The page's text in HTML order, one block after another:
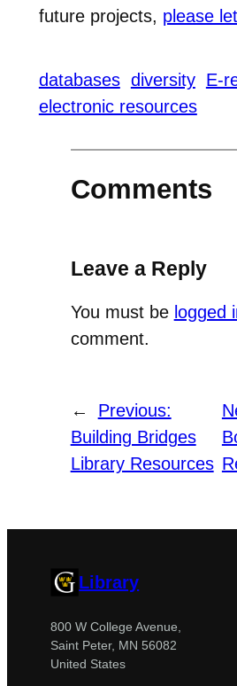
future projects, please
databases diversity E-
electronic resources
Comments
Leave a Reply
You must be logged
comment.
←
Previous:
Building Bridges
Library Resources
Library
800 W College Avenue,
Saint Peter, MN 56082
United States